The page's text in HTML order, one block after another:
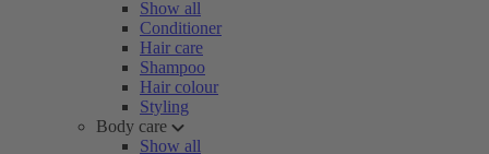
Show all
Conditioner
Hair care
Shampoo
Hair colour
Styling
Body care
Show all